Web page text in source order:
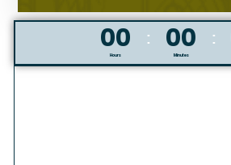
00
Hours
00
Minutes